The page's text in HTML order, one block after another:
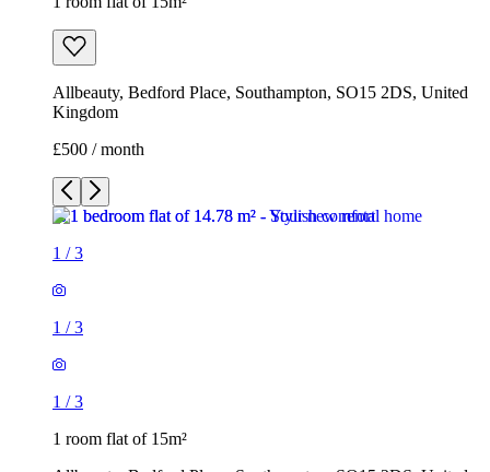
Allbeauty, Bedford Place, Southampton, SO15 2DS, United
Kingdom
£500 / month
1 /3
1 /3
1 /3
1 room flat of 15m²